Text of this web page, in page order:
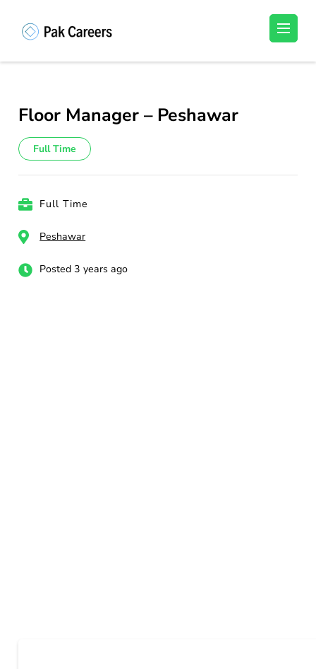
(Press
Unlock Your Potential, Find Your carrer in
Floor Manager – Peshawar
Full Time
Full Time
Peshawar
Posted 3 years ago